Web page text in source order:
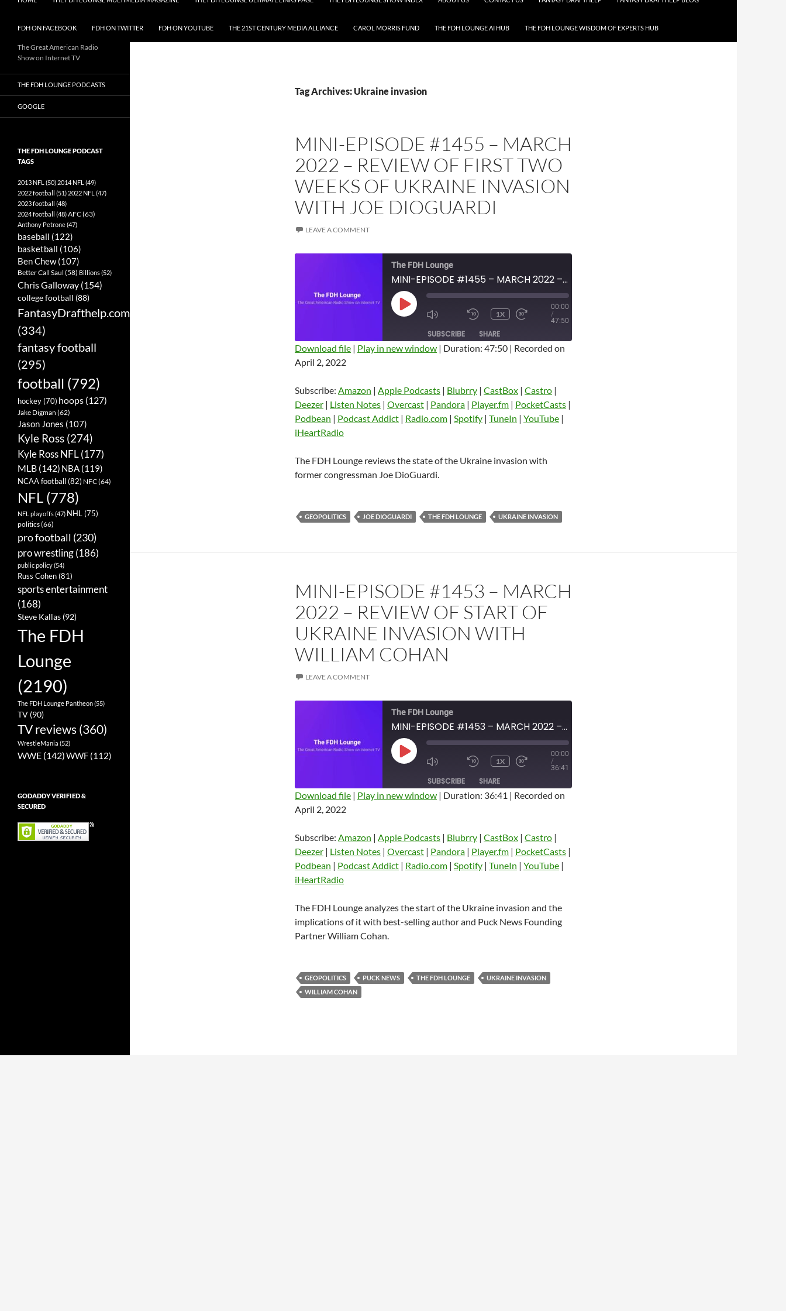
FDH ON FACEBOOK FDH ON TWITTER FDH ON YOUTUBE THE 21ST CENTURY MEDIA ALLIANCE CAROL MORRIS FUND THE FDH LOUNGE AI HUB THE FDH LOUNGE WISDOM OF EXPERTS HUB
Tag Archives: Ukraine invasion
MINI-EPISODE #1455 – MARCH
2022 – REVIEW OF FIRST TWO
WEEKS OF UKRAINE INVASION
WITH JOE DIOGUARDI
LEAVE A COMMENT
The FDH Lounge
MINI-EPISODE #1455 – MARCH 2022 – REVIEW OF FIRST TWO WEEKS OF UKRAINE INVASION WITH JOE DIOGUARDI
PLAY
EPISODE
1X
00:00
/
47:50
SUBSCRIBE SHARE
Amazon
Listen Notes Overcast Pandora
Player.fm PocketCasts Podbean
Podcast Addict
RSS FEED
SHARE
LINK
EMBED
Download file | Play in new window | Duration: 47:50 | Recorded on
April 2, 2022
Subscribe: Amazon | Apple Podcasts | Blubrry | CastBox | Castro |
Deezer | Listen Notes | Overcast | Pandora | Player.fm | PocketCasts |
Podbean | Podcast Addict | Radio.com | Spotify | TuneIn | YouTube |
iHeartRadio
The FDH Lounge reviews the state of the Ukraine invasion with
former congressman Joe DioGuardi.
GEOPOLITICS JOE DIOGUARDI THE FDH LOUNGE UKRAINE INVASION
MINI-EPISODE #1453 – MARCH
2022 – REVIEW OF START OF
UKRAINE INVASION WITH
WILLIAM COHAN
LEAVE A COMMENT
The FDH Lounge
MINI-EPISODE #1453 – MARCH 2022 – REVIEW OF START OF UKRAINE INVASION WITH WILLIAM COHAN
PLAY
EPISODE
1X
00:00
/
36:41
SUBSCRIBE SHARE
Amazon
Listen Notes Overcast Pandora
Player.fm PocketCasts Podbean
Podcast Addict
RSS FEED
SHARE
LINK
EMBED
Download file | Play in new window | Duration: 36:41 | Recorded on
April 2, 2022
Subscribe: Amazon | Apple Podcasts | Blubrry | CastBox | Castro |
Deezer | Listen Notes | Overcast | Pandora | Player.fm | PocketCasts |
Podbean | Podcast Addict | Radio.com | Spotify | TuneIn | YouTube |
iHeartRadio
The FDH Lounge analyzes the start of the Ukraine invasion and the
implications of it with best-selling author and Puck News Founding
Partner William Cohan.
GEOPOLITICS PUCK NEWS THE FDH LOUNGE
UKRAINE INVASION
WILLIAM COHAN
The Great American Radio
Show on Internet TV
THE FDH LOUNGE PODCASTS
GOOGLE
THE FDH LOUNGE PODCAST
TAGS
2013 NFL (50) 2014 NFL (49)
2022 football (51) 2022 NFL (47)
2023 football (48)
2024 football (48)AFC(63)
Anthony Petrone(47)
baseball (122)
basketball (106)
Ben Chew(107)
Better Call Saul (58) Billions(52)
Chris Galloway (154)
college football (88)
FantasyDrafthelp.com
(334)
fantasy football
(295)
football (792)
hockey (70) hoops (127)
Jake Digman (62)
Jason Jones (107)
Kyle Ross (274)
Kyle Ross NFL(177)
MLB (142) NBA (119)
NCAA football(82) NFC(64)
NFL (778)
NFL playoffs(47) NHL (75)
politics(66)
pro football (230)
pro wrestling(186)
public policy(54)
Russ Cohen(81)
sports entertainment
(168)
Steve Kallas (92)
The FDH
Lounge
(2190)
The FDH Lounge Pantheon(55)
TV (90)
TV reviews (360)
WrestleMania (52)
WWE (142)WWF (112)
GODADDY VERIFIED &
SECURED